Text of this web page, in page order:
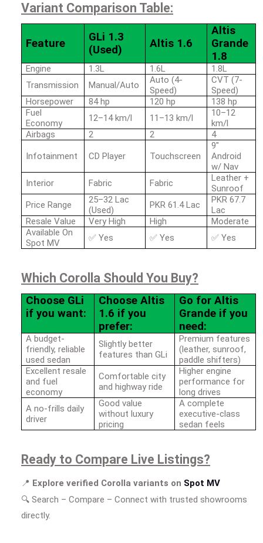
Variant Comparison Table:
Feature
GLi 1.3
(Used)
Altis 1.6
Altis
Grande
1.8
Engine 1.3L 1.6L
1.8L
Transmission
Manual/Auto
Auto (4-
Speed)
CVT (7-
Speed)
Horsepower
84 hp 120 hp
138 hp
Fuel
Economy
12–14 km/l 11–13 km/l
10–12
km/l
Airbags
2 2 4
Infotainment CD Player Touchscreen
9"
Android
w/ Nav
Interior
Fabric Fabric
Leather +
Sunroof
Price Range
25–32 Lac
(Used)
PKR 61.4 Lac
PKR 67.7
Lac
Resale Value
Very High High
Moderate
Available On
Spot MV
✅ Yes ✅ Yes ✅ Yes
Which Corolla Should You Buy?
Choose GLi
if you want:
Choose Altis
1.6 if you
prefer:
Go for Altis
Grande if you
need:
A budget-
friendly, reliable
used sedan
Slightly better
features than GLi
Premium features
(leather, sunroof,
paddle shifters)
Excellent resale
and fuel
economy
Comfortable city
and highway ride
Higher engine
performance for
long drives
A no-frills daily
driver
Good value
without luxury
pricing
A complete
executive-class
sedan feels
Ready to Compare Live Listings?
📍 Explore verified Corolla variants on Spot MV
🔍 Search – Compare – Connect with trusted showrooms
directly.